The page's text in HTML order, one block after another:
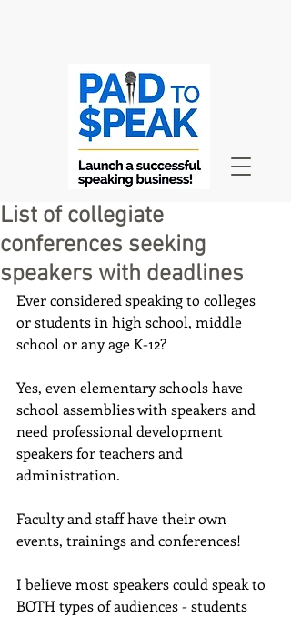
List of collegiate
conferences seeking
speakers with deadlines
Ever considered speaking to colleges
or students in high school, middle
school or any age K-12?
Yes, even elementary schools have
school assemblies with speakers and
need professional development
speakers for teachers and
administration.
Faculty and staff have their own
events, trainings and conferences!
I believe most speakers could speak to
BOTH types of audiences - students